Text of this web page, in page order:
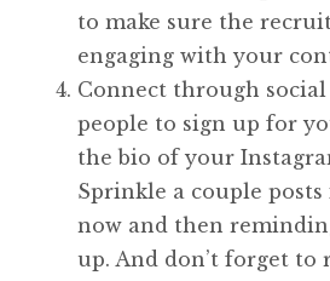
to make sure the
engaging with your
Connect through social
people to sign up for
the bio of your
Sprinkle a couple
now and then
up. And don’t forget to